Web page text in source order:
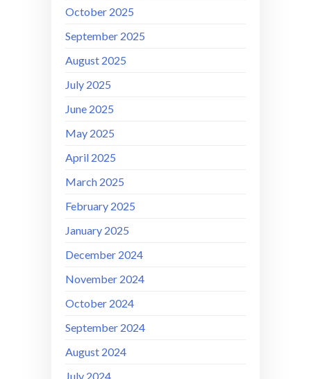
October 2025
September 2025
August 2025
July 2025
June 2025
May 2025
April 2025
March 2025
February 2025
January 2025
December 2024
November 2024
October 2024
September 2024
August 2024
July 2024